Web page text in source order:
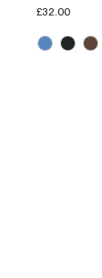
£32.00